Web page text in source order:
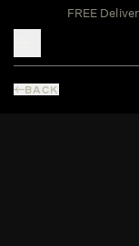
FREE
BACK